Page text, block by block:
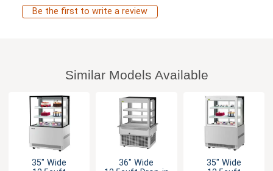
Be the first to write a review
Similar Models Available
35" Wide
36" Wide
35" Wide